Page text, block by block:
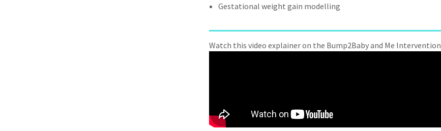
Gestational weight gain modelling
Watch this video explainer on the Bump2Baby and Me Intervention